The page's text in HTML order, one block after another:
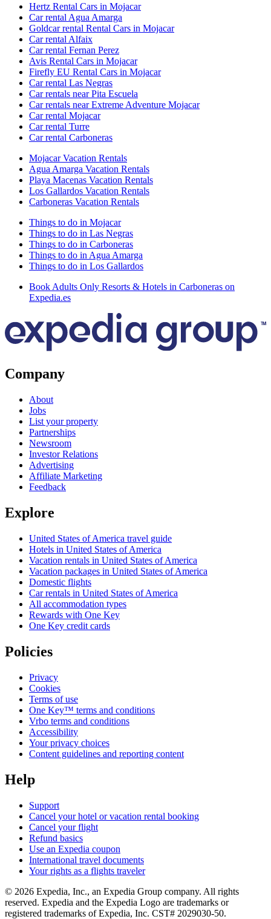
Hertz Rental Cars in Mojacar
Car rental Agua Amarga
Goldcar rental Rental Cars in Mojacar
Car rental Alfaix
Car rental Fernan Perez
Avis Rental Cars in Mojacar
Firefly EU Rental Cars in Mojacar
Car rental Las Negras
Car rentals near Pita Escuela
Car rentals near Extreme Adventure Mojacar
Car rental Mojacar
Car rental Turre
Car rental Carboneras
Mojacar Vacation Rentals
Agua Amarga Vacation Rentals
Playa Macenas Vacation Rentals
Los Gallardos Vacation Rentals
Carboneras Vacation Rentals
Things to do in Mojacar
Things to do in Las Negras
Things to do in Carboneras
Things to do in Agua Amarga
Things to do in Los Gallardos
Book Adults Only Resorts & Hotels in Carboneras on
Expedia.es
Company
About
Jobs
List your property
Partnerships
Newsroom
Investor Relations
Advertising
Affiliate Marketing
Feedback
Explore
United States of America travel guide
Hotels in United States of America
Vacation rentals in United States of America
Vacation packages in United States of America
Domestic flights
Car rentals in United States of America
All accommodation types
Rewards with One Key
One Key credit cards
Policies
Privacy
Cookies
Terms of use
One Key™ terms and conditions
Vrbo terms and conditions
Accessibility
Your privacy choices
Content guidelines and reporting content
Help
Support
Cancel your hotel or vacation rental booking
Cancel your flight
Refund basics
Use an Expedia coupon
International travel documents
Your rights as a flights traveler
© 2026 Expedia, Inc., an Expedia Group company. All rights
reserved. Expedia and the Expedia Logo are trademarks or
registered trademarks of Expedia, Inc. CST# 2029030-50.